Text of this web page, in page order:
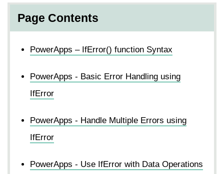
Page Contents
PowerApps – IfError() function Syntax
PowerApps - Basic Error Handling using
IfError
PowerApps - Handle Multiple Errors using
IfError
PowerApps - Use IfError with Data Operations